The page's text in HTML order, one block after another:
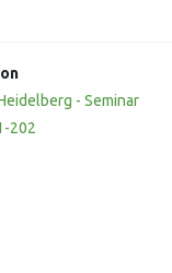
- Seminar
202